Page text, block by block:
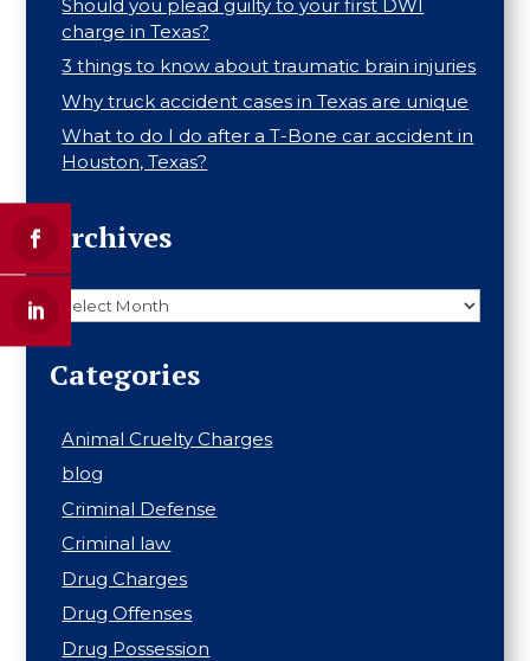
Should you plead guilty to your first DWI
charge in Texas?
3 things to know about traumatic brain injuries
Why truck accident cases in Texas are unique
What to do I do after a T-Bone car accident in
Houston, Texas?
Archives
Archives
Categories
Animal Cruelty Charges
blog
Criminal Defense
Criminal law
Drug Charges
Drug Offenses
Drug Possession